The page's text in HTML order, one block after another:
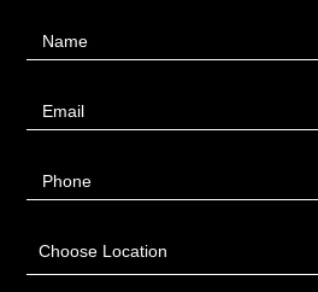
UsName
Email
Phone
Choose Location